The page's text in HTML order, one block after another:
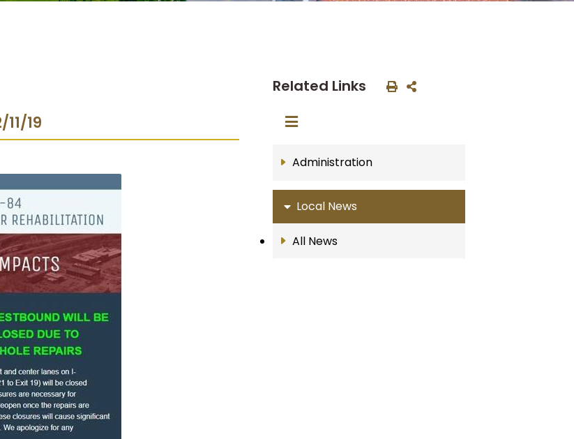
19
Related Links
Administration
Local News
All News